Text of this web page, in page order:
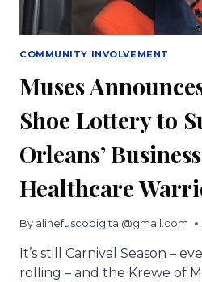
COMMUNITY INVOLVEMENT
Muses
Shoe Lottery to
Orleans’
Healthcare
By alinefuscodigital@gmail.com
It’s still Carnival Season –
rolling – and the Krewe of